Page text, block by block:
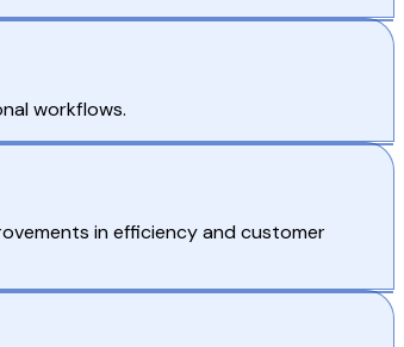
workflows.
in efficiency and customer